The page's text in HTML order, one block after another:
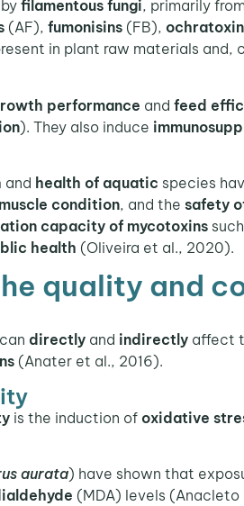
filamentous fungi, primarily
(AF), fumonisins (FB),
in plant raw materials
performance and feed
). They also induce
and health of aquatic species
muscle condition, and the safety
capacity of mycotoxins
health (Oliveira et al., 2020).
quality and
can directly and indirectly affect
(Anater et al., 2016).
is the induction of oxidative
aurata) have shown that
(MDA) levels